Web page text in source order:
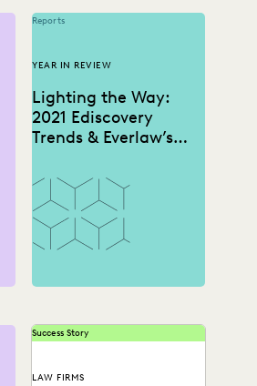
Reports
YEAR IN REVIEW
Lighting the Way:
2021 Ediscovery
Trends & Everlaw’s
Success Story
LAW FIRMS